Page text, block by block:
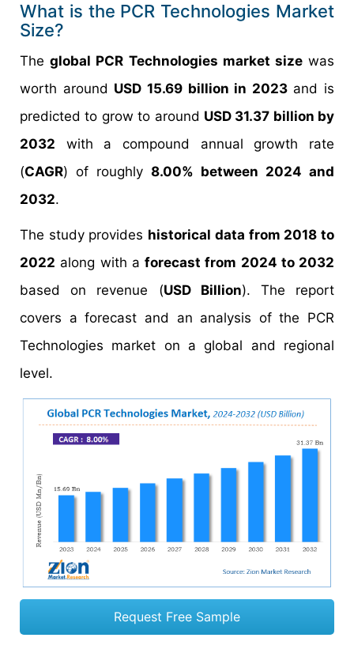
What is the PCR Technologies Market
Size?
Theglobal PCR Technologies market sizewas
worth around USD 15.69 billion in 2023and is
predicted to grow to around USD 31.37 billion by
2032 with a compound annual growth rate
(CAGR) of roughly 8.00% between 2024 and
2032.
The study provides historical data from 2018 to
2022 along with a forecast from 2024 to 2032
based on revenue (USD Billion). The report
covers a forecast and an analysis of the PCR
Technologies market on a global and regional
level.
Request Free Sample